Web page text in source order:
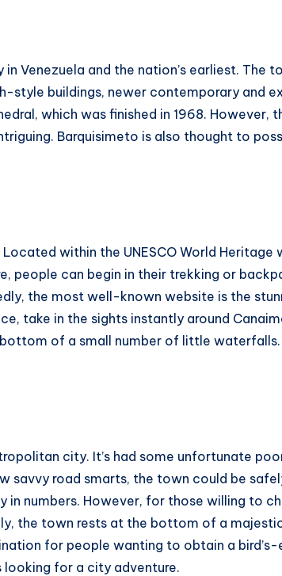
Venezuela and the nation’s earliest. The
style buildings, newer contemporary and
which was finished in 1968.
Barquisimeto is also thought to
within the UNESCO World
people can begin in their trekking or
the most well-known website is the
take in the sights instantly around
of a small number of little
city. It’s had some unfortunate
road smarts, the town could be
numbers. However, for those willing to
the town rests at the bottom of a
for people wanting to obtain a
looking for a city adventure.